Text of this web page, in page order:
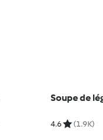
Soupe de
4.6 (1.9K)